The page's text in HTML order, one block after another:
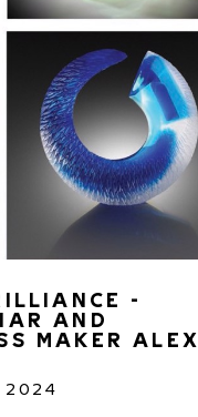
-
AND
MAKER ALEX
2024